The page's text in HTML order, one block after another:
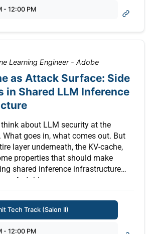
uncontrolled overrides. This
- 12:00 PM
Learning Engineer - Adobe
as Attack Surface: Side
in Shared LLM Inference
about LLM security at the
What goes in, what comes out. But
layer underneath, the KV-cache,
properties that should make
shared inference infrastructure
when a transformer model
it doesn't recompute everything
Tech Track (Salon II)
- 12:00 PM